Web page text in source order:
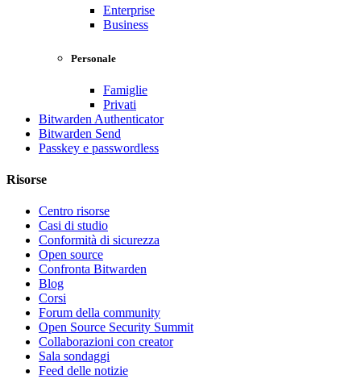
Enterprise
Business
Personale
Famiglie
Privati
Bitwarden Authenticator
Bitwarden Send
Passkey e passwordless
Risorse
Centro risorse
Casi di studio
Conformità di sicurezza
Open source
Confronta Bitwarden
Blog
Corsi
Forum della community
Open Source Security Summit
Collaborazioni con creator
Sala sondaggi
Feed delle notizie